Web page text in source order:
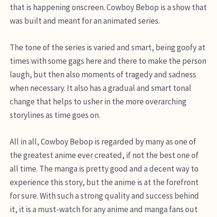
that is happening onscreen. Cowboy Bebop is a show that
was built and meant for an animated series.
The tone of the series is varied and smart, being goofy at
times with some gags here and there to make the person
laugh, but then also moments of tragedy and sadness
when necessary. It also has a gradual and smart tonal
change that helps to usher in the more overarching
storylines as time goes on.
All in all, Cowboy Bebop is regarded by many as one of
the greatest anime ever created, if not the best one of
all time. The manga is pretty good and a decent way to
experience this story, but the anime is at the forefront
for sure. With such a strong quality and success behind
it, it is a must-watch for any anime and manga fans out